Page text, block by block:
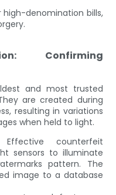
high-denomination bills,
Confirming
and most trusted
are created during
resulting in variations
when held to light.
counterfeit
sensors to illuminate
pattern. The
image to a database